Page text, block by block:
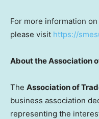
For more information
please visit https://
About the Association
The Association of
business association
representing the